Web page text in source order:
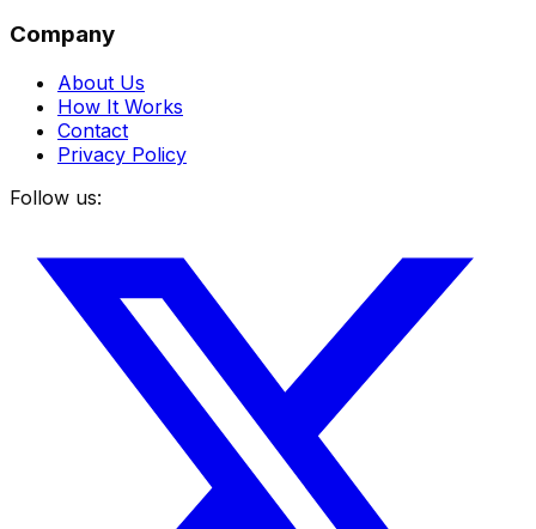
Company
About Us
How It Works
Contact
Privacy Policy
Follow us: